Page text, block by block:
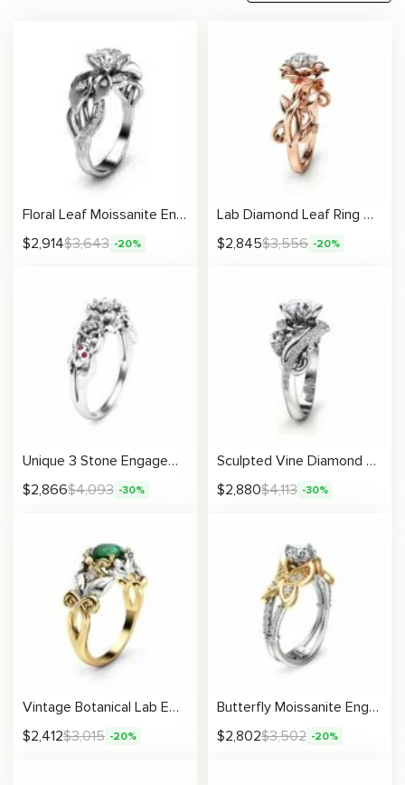
Floral Leaf Moissanite Engagement Ring With Sculpted Pavé Accents
$2,914$3,643 -20%
Lab Diamond Leaf Ring Nature Inspired Engagement Ring with Sculpted Vine Design
$2,845$3,556 -20%
Unique 3 Stone Engagement Ring 14K White Gold Diamond Ring Ladybug and Flower Engagement Ring Nature Inspired Ring
$2,866$4,093 -30%
Sculpted Vine Diamond Ring With Artistic Twisting Design
$2,880$4,113 -30%
Vintage Botanical Lab Emerald Engagement Ring with Handcrafted Leaf Accents and Diamonds
$2,412$3,015 -20%
Butterfly Moissanite Engagement Ring with Diamond Accents
$2,802$3,502 -20%